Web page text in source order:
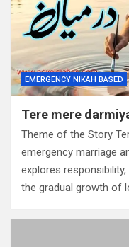
EMERGENCY NIKAH BASED
Tere mere
Theme of the Story
emergency marriage
explores
the gradual growth of